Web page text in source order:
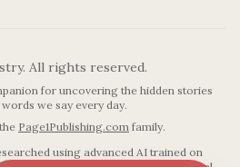
All rights reserved.
for uncovering the hidden stories
we say every day.
Page1Publishing.com family.
using advanced AI trained on